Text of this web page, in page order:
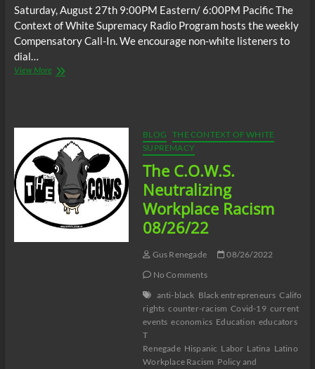
Saturday, August 27th 9:00PM Eastern/ 6:00PM Pacific The
Context of White Supremacy Radio Program hosts the weekly
Compensatory Call-In. We encourage non-white listeners to
dial…
View MoreThe
BLOG
THE CONTEXT OF WHITE
SUPREMACY
The C.O.W.S.
Neutralizing
Workplace Racism
08/26/22
Gus Renegade
08/26/2022
No Comments
anti-black Black entrepreneurs
rights counter-racism Covid-19 current
events economics Education educators
T
Renegade Hispanic Labor Latina Latino
Workplace Racism Policy and